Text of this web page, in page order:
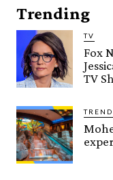
Trending
TV
Fox
TV